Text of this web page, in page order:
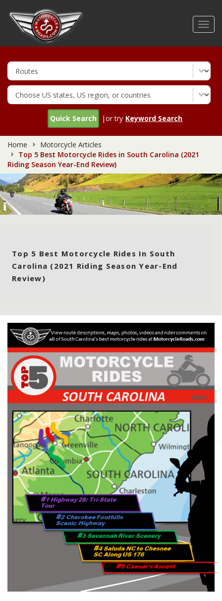
Quick Search |or try Keyword Search
Home
Motorcycle Articles
Top 5 Best Motorcycle Rides in South Carolina (2021
Riding Season Year-End Review)
Top 5 Best Motorcycle Rides In South
Carolina (2021 Riding Season Year-End
Review)